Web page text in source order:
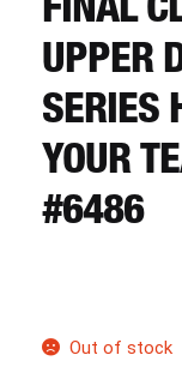
CART
REGISTER
LOGIN
FINAL
UPPER
SERIES
YOUR
#6486
Out of stock